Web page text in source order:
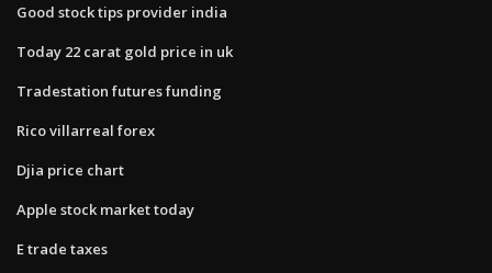
Good stock tips provider india
Today 22 carat gold price in uk
Tradestation futures funding
Rico villarreal forex
Djia price chart
Apple stock market today
E trade taxes